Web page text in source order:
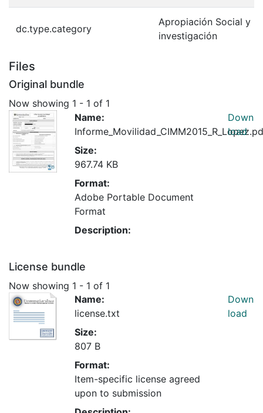
dc.type.category
Apropiación Social y
investigación
Files
Original bundle
Now showing 1 - 1 of 1
Name:
Size:
967.74 KB
Format:
Adobe Portable Document
Format
Description:
Down
load
License bundle
Now showing 1 - 1 of 1
Name:
license.txt
Size:
807 B
Format:
Item-specific license agreed
upon to submission
Down
load